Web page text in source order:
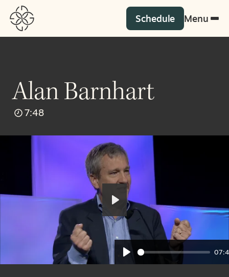
Schedule Menu
Alan Barnhart
7:48
Play
Play